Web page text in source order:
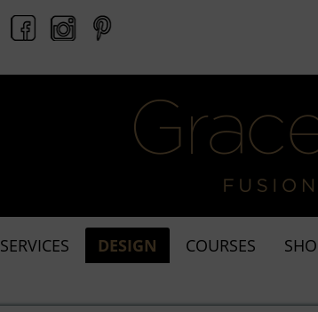
SERVICES DESIGN COURSES